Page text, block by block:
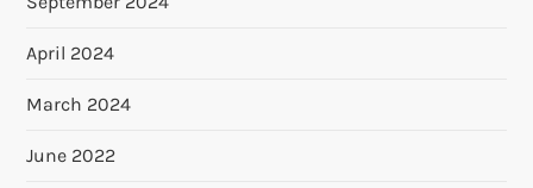
April 2024
March 2024
June 2022